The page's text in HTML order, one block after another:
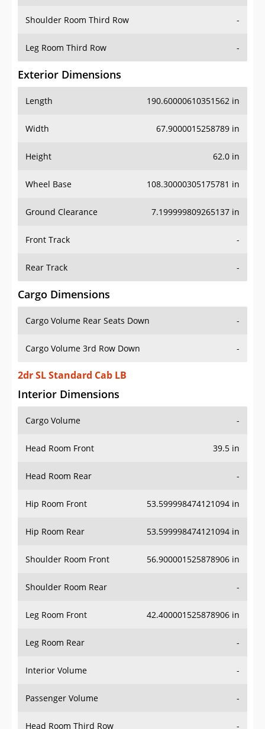
Shoulder Room Third Row -
Leg Room Third Row -
Exterior Dimensions
Length 190.60000610351562 in
Width 67.9000015258789 in
Height 62.0 in
Wheel Base 108.30000305175781 in
Ground Clearance 7.199999809265137 in
Front Track -
Rear Track -
Cargo Dimensions
Cargo Volume Rear Seats Down -
Cargo Volume 3rd Row Down -
2dr SL Standard Cab LB
Interior Dimensions
Cargo Volume -
Head Room Front 39.5 in
Head Room Rear -
Hip Room Front 53.599998474121094 in
Hip Room Rear 53.599998474121094 in
Shoulder Room Front 56.900001525878906 in
Shoulder Room Rear -
Leg Room Front 42.400001525878906 in
Leg Room Rear -
Interior Volume -
Passenger Volume -
Head Room Third Row -